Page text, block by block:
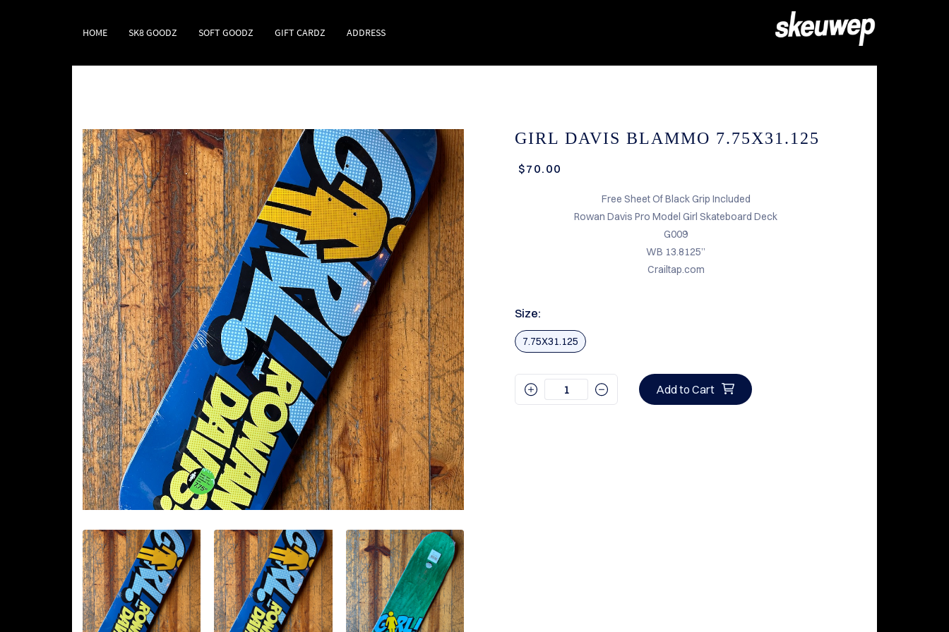
HOME SK8 GOODZ SOFT GOODZ GIFT CARDZ ADDRESS
GIRL DAVIS BLAMMO 7.75X31.125
$70.00
Free Sheet Of Black Grip Included
Rowan Davis Pro Model Girl Skateboard Deck
G009
WB 13.8125”
Crailtap.com
Size:
7.75X31.125